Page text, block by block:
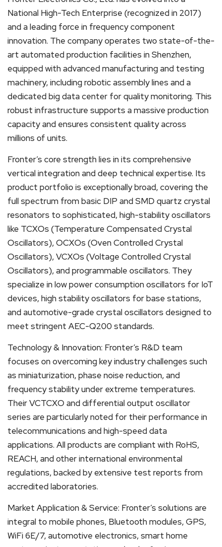
National High-Tech Enterprise (recognized in 2017)
and a leading force in frequency component
innovation. The company operates two state-of-the-
art automated production facilities in Shenzhen,
equipped with advanced manufacturing and testing
machinery, including robotic assembly lines and a
dedicated big data center for quality monitoring. This
robust infrastructure supports a massive production
capacity and ensures consistent quality across
millions of units.
Fronter’s core strength lies in its comprehensive
vertical integration and deep technical expertise. Its
product portfolio is exceptionally broad, covering the
full spectrum from basic DIP and SMD quartz crystal
resonators to sophisticated, high-stability oscillators
like TCXOs (Temperature Compensated Crystal
Oscillators), OCXOs (Oven Controlled Crystal
Oscillators), VCXOs (Voltage Controlled Crystal
Oscillators), and programmable oscillators. They
specialize in low power consumption oscillators for IoT
devices, high stability oscillators for base stations,
and automotive-grade crystal oscillators designed to
meet stringent AEC-Q200 standards.
Technology & Innovation: Fronter’s R&D team
focuses on overcoming key industry challenges such
as miniaturization, phase noise reduction, and
frequency stability under extreme temperatures.
Their VCTCXO and differential output oscillator
series are particularly noted for their performance in
telecommunications and high-speed data
applications. All products are compliant with RoHS,
REACH, and other international environmental
regulations, backed by extensive test reports from
accredited laboratories.
Market Application & Service: Fronter’s solutions are
integral to mobile phones, Bluetooth modules, GPS,
WiFi 6E/7, automotive electronics, smart home